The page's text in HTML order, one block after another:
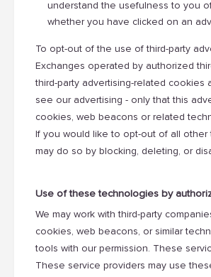
understand the usefulness to you
whether you have clicked on an
To opt-out of the use of third-party
Exchanges operated by authorized
third-party advertising-related
see our advertising - only that this
cookies, web beacons or related
If you would like to opt-out of all
may do so by blocking, deleting, or
Use of these technologies by
We may work with third-party
cookies, web beacons, or similar
tools with our permission. These
These service providers may use